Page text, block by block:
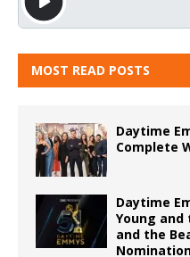
MOST READ POSTS
Daytime
Complete
Daytime
Young and
and the